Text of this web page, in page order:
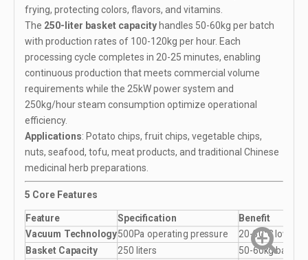
frying, protecting colors, flavors, and vitamins.
The 250-liter basket capacity handles 50-60kg per batch
with production rates of 100-120kg per hour. Each
processing cycle completes in 20-25 minutes, enabling
continuous production that meets commercial volume
requirements while the 25kW power system and
250kg/hour steam consumption optimize operational
efficiency.
Applications: Potato chips, fruit chips, vegetable chips,
nuts, seafood, tofu, meat products, and traditional Chinese
medicinal herb preparations.
5 Core Features
Feature Specification Benefit
Vacuum Technology500Pa operating pressure
20-30°C lower
Basket Capacity
250 liters 50-60kg batch